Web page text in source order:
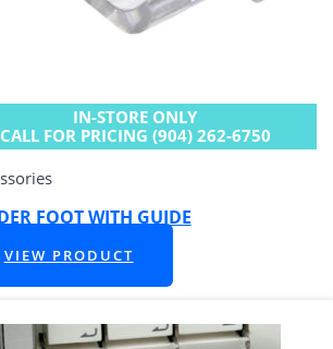
IN-STORE ONLY
CALL FOR PRICING (904) 262-6750
FOOT WITH GUIDE
VIEW PRODUCT